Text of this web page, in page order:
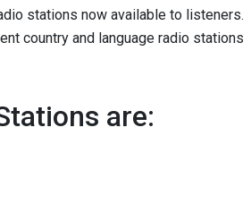
stations now available to listeners.
country and language radio stations
are: